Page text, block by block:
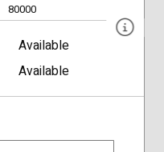
80000
Available
Available